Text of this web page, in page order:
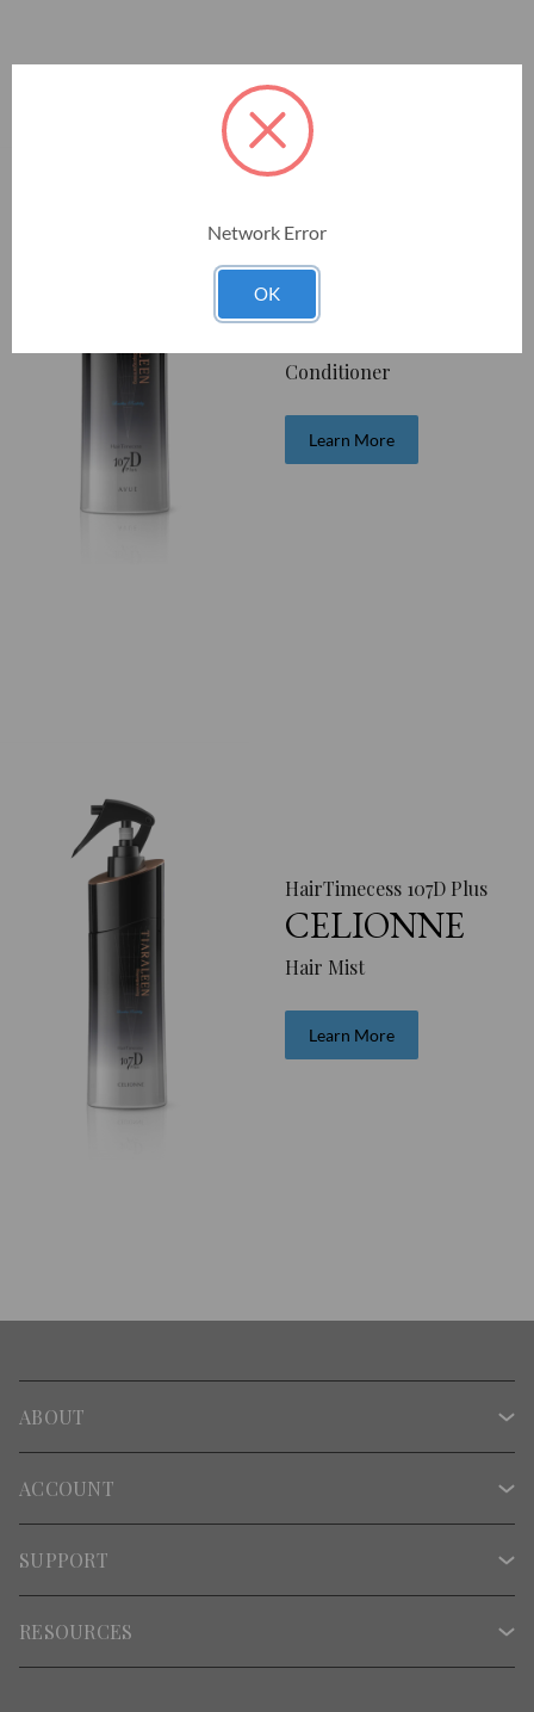
AVUE
Conditioner
Learn More
HairTimecess 107D Plus
CELIONNE
Hair Mist
Learn More
ABOUT
ACCOUNT
SUPPORT
RESOURCES
Network Error
OK